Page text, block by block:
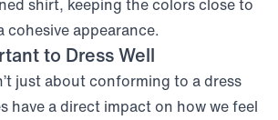
shirt, keeping the colors close to
cohesive appearance.
to Dress Well
just about conforming to a dress
have a direct impact on how we feel